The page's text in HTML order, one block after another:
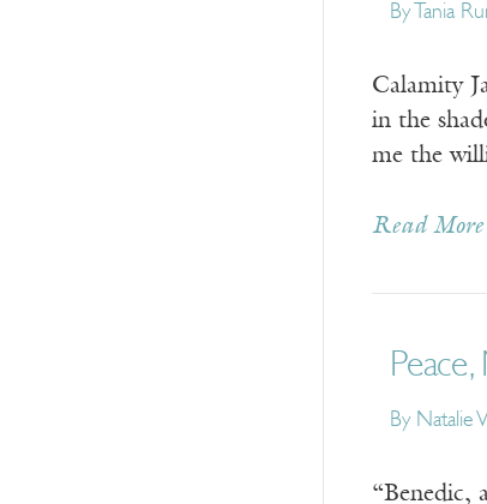
By Tania
Calamity
in the
me the
Read More
By Natalie
“Benedic,